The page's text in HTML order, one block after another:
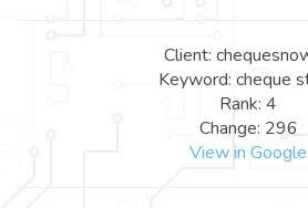
Client:
Keyword: cheque
Rank: 4
Change: 296
View in Google